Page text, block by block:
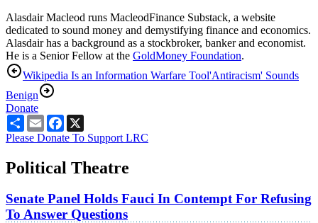
Alasdair Macleod runs MacleodFinance Substack, a website
dedicated to sound money and demystifying finance and economics.
Alasdair has a background as a stockbroker, banker and economist.
He is a Senior Fellow at the GoldMoney Foundation.
Wikipedia Is an Information Warfare Tool'Antiracism' Sounds
Benign
Donate
ShareEmailFacebook
Please Donate To Support LRC
Political Theatre
Senate Panel Holds Fauci In Contempt For Refusing
To Answer Questions